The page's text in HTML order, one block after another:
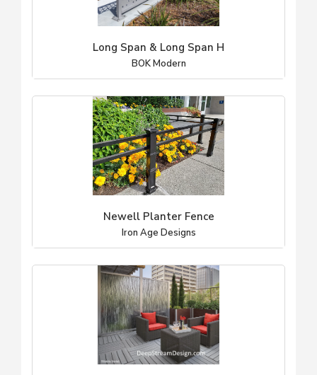
Long Span & Long Span H
BOK Modern
Newell Planter Fence
Iron Age Designs